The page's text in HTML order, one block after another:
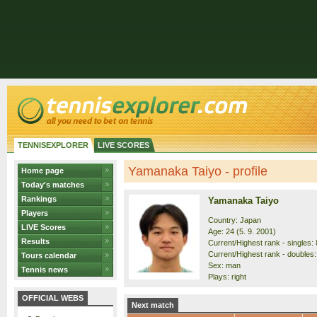
TENNISEXPLORER LIVE SCORES
Home page
Today's matches
Rankings
Players
LIVE Scores
Results
Tours calendar
Tennis news
OFFICIAL WEBS
Yamanaka Taiyo - profile
Yamanaka Taiyo
Country: Japan
Age: 24 (5. 9. 2001)
Current/Highest rank - singles:
Current/Highest rank -
Sex: man
Plays: right
Next match